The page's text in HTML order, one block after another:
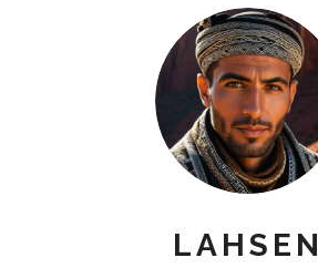
LAHSEN